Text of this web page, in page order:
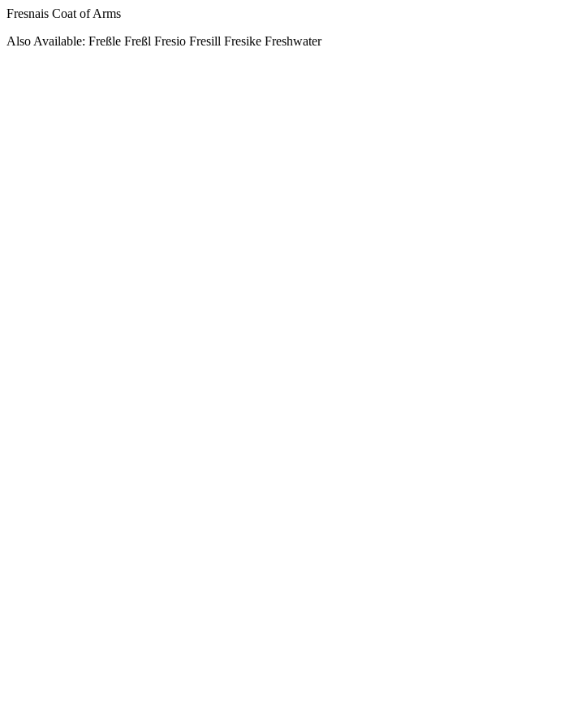
Fresnais Coat of Arms
Also Available: Freßle Freßl Fresio Fresill Fresike Freshwater